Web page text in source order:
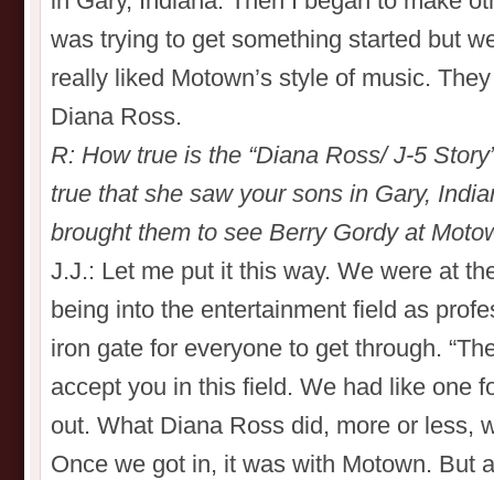
was trying to get something started but
really liked Motown’s style of music.
Diana Ross.
R: How true is the “Diana Ross/ J-5
true that she saw your sons in Gary,
brought them to see Berry Gordy at
J.J.: Let me put it this way. We were at
being into the entertainment field as
iron gate for everyone to get through.
accept you in this field. We had like one
out. What Diana Ross did, more or less,
Once we got in, it was with Motown. But